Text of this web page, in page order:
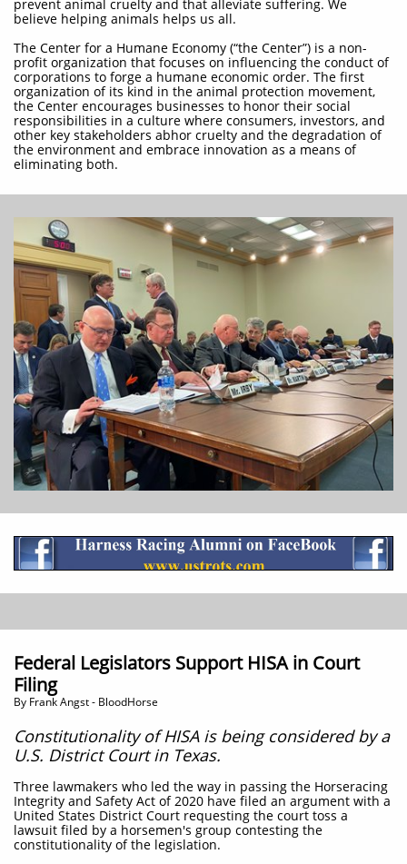
prevent animal cruelty and that alleviate suffering. We
believe helping animals helps us all.
The Center for a Humane Economy (“the Center”) is a non-
profit organization that focuses on influencing the conduct of
corporations to forge a humane economic order. The first
organization of its kind in the animal protection movement,
the Center encourages businesses to honor their social
responsibilities in a culture where consumers, investors, and
other key stakeholders abhor cruelty and the degradation of
the environment and embrace innovation as a means of
eliminating both.
Federal Legislators Support HISA in Court
Filing
​By Frank Angst - BloodHorse
Constitutionality of HISA is being considered by a
U.S. District Court in Texas.
Three lawmakers who led the way in passing the Horseracing
Integrity and Safety Act of 2020 have filed an argument with a
United States District Court requesting the court toss a
lawsuit filed by a horsemen's group contesting the
constitutionality of the legislation.